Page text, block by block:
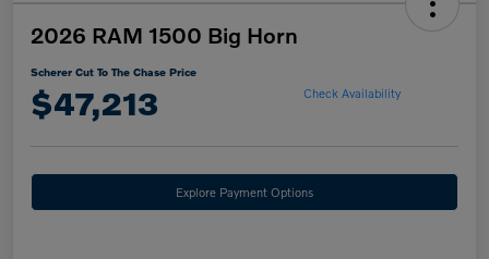
2026 RAM 1500 Big Horn
Scherer Cut To The Chase Price
$47,213 Check Availability
Explore Payment Options